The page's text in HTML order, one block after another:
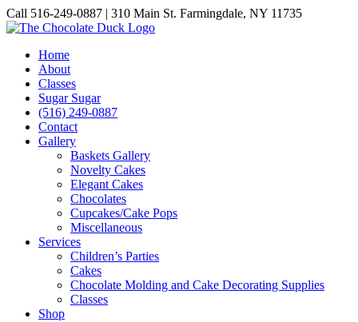
Skip
to
Call 516-249-0887 | 310 Main St. Farmingdale, NY 11735
Instagram
Facebook
Pinterest
Home
About
Classes
Sugar Sugar
(516) 249-0887
Contact
Gallery
Baskets Gallery
Novelty Cakes
Elegant Cakes
Chocolates
Cupcakes/Cake Pops
Miscellaneous
Services
Children’s Parties
Cakes
Chocolate Molding and Cake Decorating Supplies
Classes
Shop